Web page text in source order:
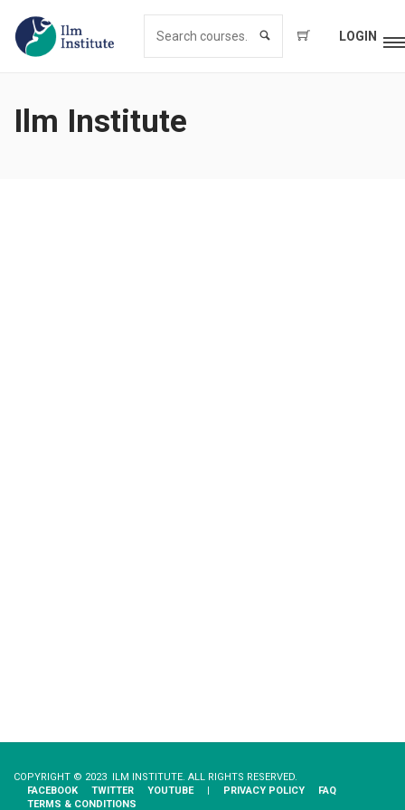
LOGIN
Ilm Institute
COPYRIGHT © 2023 ILM INSTITUTE. ALL RIGHTS RESERVED.
FACEBOOK
TWITTER YOUTUBE | PRIVACY​ ​POLICY
FAQ
TERMS & CONDITIONS